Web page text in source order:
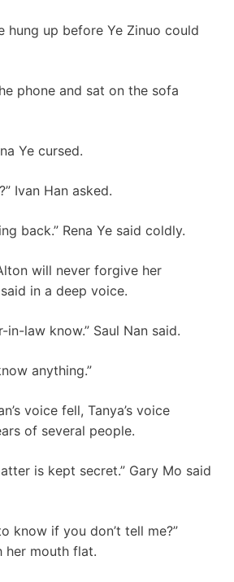
hung up before Ye Zinuo could
phone and sat on the sofa
Ye cursed.
Ivan Han asked.
back.” Rena Ye said coldly.
will never forgive her
in a deep voice.
in-law know.” Saul Nan said.
anything.”
voice fell, Tanya’s voice
of several people.
is kept secret.” Gary Mo said
know if you don’t tell me?”
her mouth flat.